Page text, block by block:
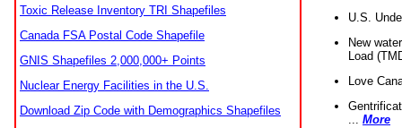
Toxic Release Inventory TRI Shapefiles
Canada FSA Postal Code Shapefile
GNIS Shapefiles 2,000,000+ Points
Nuclear Energy Facilities in the U.S.
Download Zip Code with Demographics Shapefiles
U.S.
New
Load
Love
More